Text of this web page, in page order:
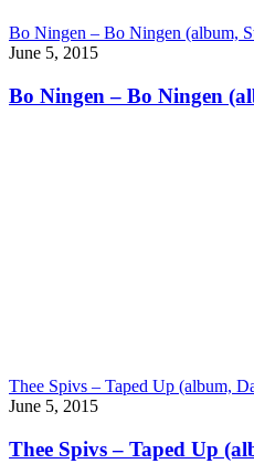
Bo Ningen – Bo Ningen (album,
June 5, 2015
Bo Ningen – Bo Ningen
Thee Spivs – Taped Up (album,
June 5, 2015
Thee Spivs – Taped Up